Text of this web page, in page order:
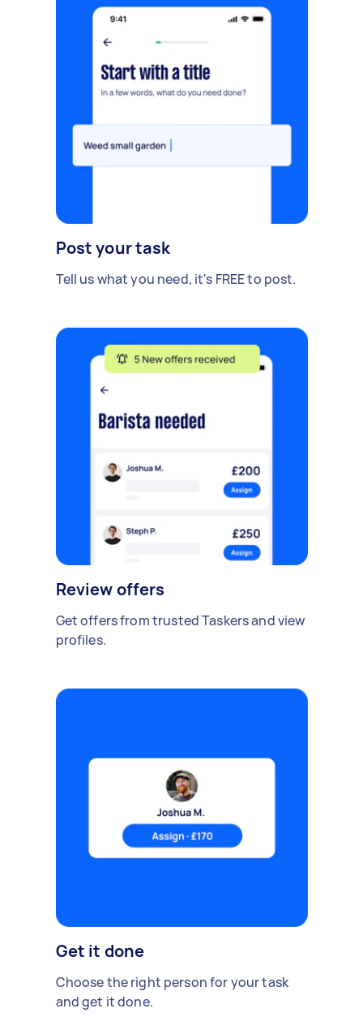
Post your task
Tell us what you need, it's FREE to post.
Review offers
Get offers from trusted Taskers and view
profiles.
Get it done
Choose the right person for your task
and get it done.